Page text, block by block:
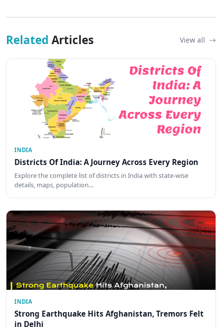
Related Articles View all
INDIA
Districts Of India: A Journey Across Every Region
Explore the complete list of districts in India with state-wise
details, maps, population…
INDIA
Strong Earthquake Hits Afghanistan, Tremors Felt
in Delhi